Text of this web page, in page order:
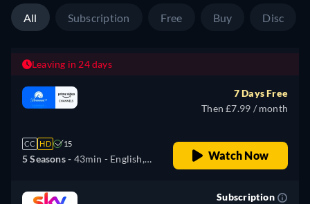
All Subscription Free Buy Disc
Leaving in 24 days
CC HD 15
5 Seasons - 43min - English,
Italian, Japanese, Portuguese
7 Days Free
Then £7.99 / month
Watch Now
Subscription